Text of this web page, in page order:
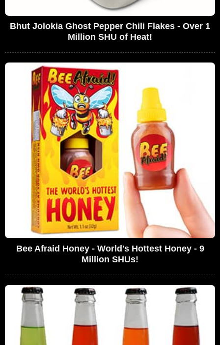
Bhut Jolokia Ghost Pepper Chili Flakes - Over 1
Million SHU of Heat!
Bee Afraid Honey - World's Hottest Honey - 9
Million SHUs!